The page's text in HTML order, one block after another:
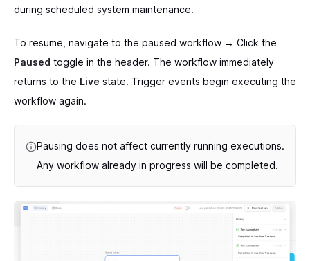
during scheduled system maintenance.
To resume, navigate to the paused workflow → Click the
Paused toggle in the header. The workflow immediately
returns to the Live state. Trigger events begin executing the
workflow again.
Pausing does not affect currently running executions.
Any workflow already in progress will be completed.